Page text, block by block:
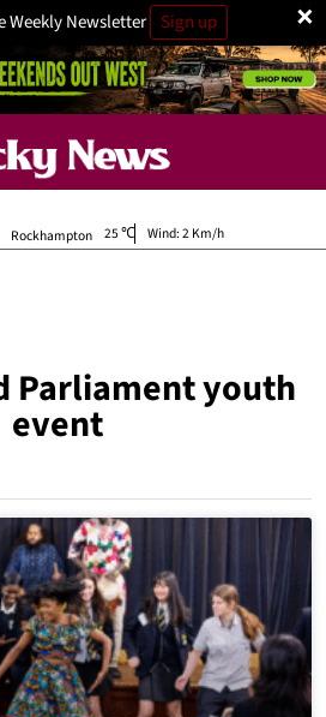
×
Weekly Newsletter Sign up
Rockhampton 25 Wind:2 Km/h
Parliament youth
event